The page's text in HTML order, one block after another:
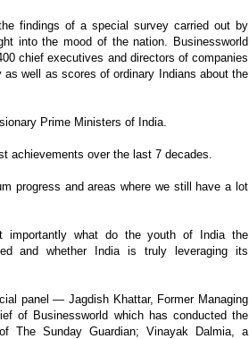
findings of a special survey carried out by
into the mood of the nation. Businessworld
chief executives and directors of companies
well as scores of ordinary Indians about the
Prime Ministers of India.
achievements over the last 7 decades.
progress and areas where we still have a lot
importantly what do the youth of India the
and whether India is truly leveraging its
panel — Jagdish Khattar, Former Managing
of Businessworld which has conducted the
The Sunday Guardian; Vinayak Dalmia, a